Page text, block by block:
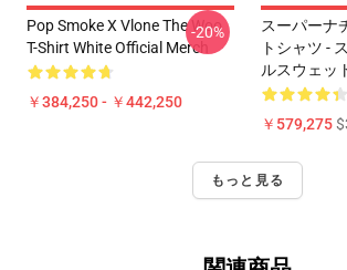
Pop Smoke X Vlone The Woo
T-Shirt White Official Merch
￥384,250 - ￥442,250
-20%
スーパーナ
トシャツ -
ルスウェッ
￥579,275
もっと見る